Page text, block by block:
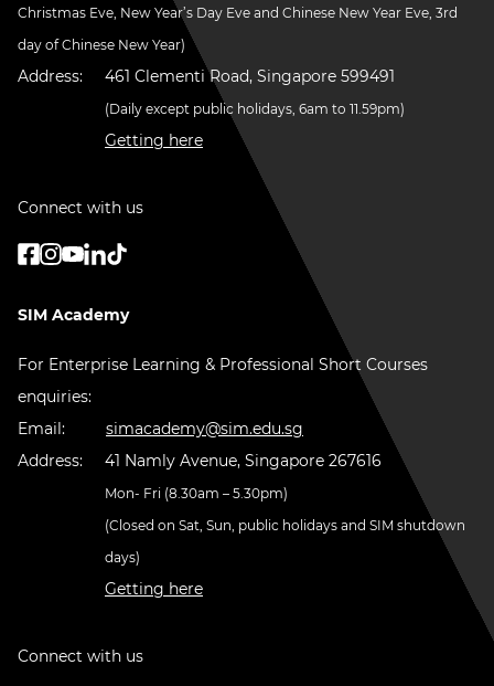
Christmas Eve, New Year’s Day Eve and Chinese New Year Eve, 3rd
day of Chinese New Year)
Address: 461 Clementi Road, Singapore 599491
(Daily except public holidays, 6am to 11.59pm)
Getting here
Connect with us
SIM Academy
For Enterprise Learning & Professional Short Courses
enquiries:
Email:
simacademy@sim.edu.sg
Address:
41 Namly Avenue, Singapore 267616
Mon- Fri (8.30am – 5.30pm)
(Closed on Sat, Sun, public holidays and SIM shutdown
days)
Getting here
Connect with us